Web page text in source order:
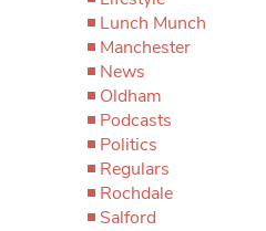
Lunch Munch
Manchester
News
Oldham
Podcasts
Politics
Regulars
Rochdale
Salford